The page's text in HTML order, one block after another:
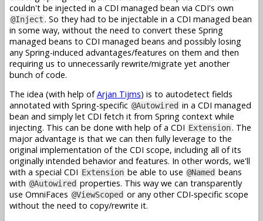
couldn't be injected in a CDI managed bean via CDI's own
@Inject . So they had to be injectable in a CDI managed bean
in some way, without the need to convert these Spring
managed beans to CDI managed beans and possibly losing
any Spring-induced advantages/features on them and then
requiring us to unnecessarily rewrite/migrate yet another
bunch of code.
The idea (with help ofArjan Tijms) is to autodetect fields
annotated with Spring-specific @Autowired in a CDI managed
bean and simply let CDI fetch it from Spring context while
injecting. This can be done with help of a CDI Extension. The
major advantage is that we can then fully leverage to the
original implementation of the CDI scope, including all of its
originally intended behavior and features. In other words, we'll
with a special CDI Extension be able to use @Named beans
with @Autowired properties. This way we can transparently
use OmniFaces @ViewScoped or any other CDI-specific scope
without the need to copy/rewrite it.